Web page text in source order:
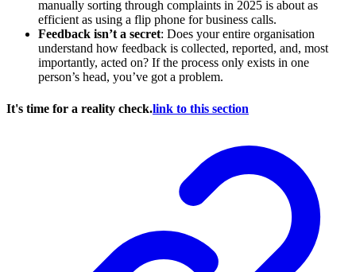
manually sorting through complaints in 2025 is about as
efficient as using a flip phone for business calls.
Feedback isn’t a secret: Does your entire organisation
understand how feedback is collected, reported, and, most
importantly, acted on? If the process only exists in one
person’s head, you’ve got a problem.
It's time for a reality check.link to this section